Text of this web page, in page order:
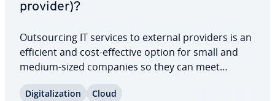
provider)?
Out­sourc­ing IT services to external providers is an
efficient and cost-effective option for small and
medium-sized companies so they can meet
offer a broad range of IT services, which makes
Dig­i­tal­iza­tion Cloud